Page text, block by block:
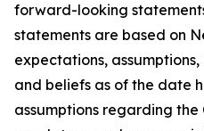
forward-looking
statements are based on
expectations,
and beliefs as of the date
assumptions regarding the